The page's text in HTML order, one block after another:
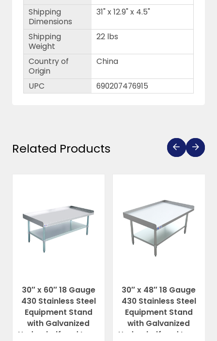
Shipping
Dimensions
31" x 12.9" x 4.5"
Shipping
Weight
22 lbs
Country of
Origin
China
UPC 690207476915
Related Products
30″ x 60″ 18 Gauge
430 Stainless Steel
Equipment Stand
with Galvanized
Undershelf and Legs
30″ x 48″ 18 Gauge
430 Stainless Steel
Equipment Stand
with Galvanized
Undershelf and Legs